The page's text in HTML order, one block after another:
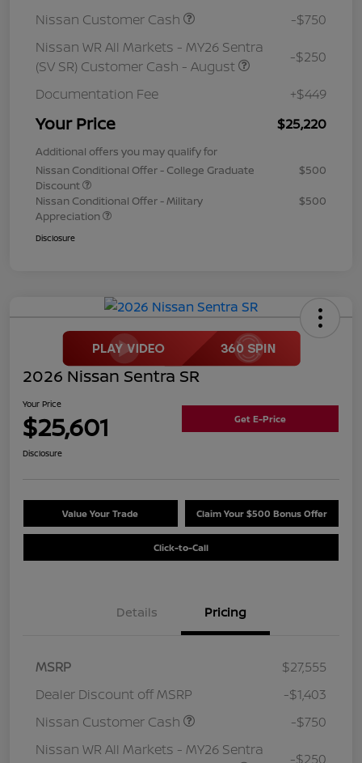
Nissan Customer Cash
-$750
Nissan WR All Markets - MY26 Sentra
(SV SR) Customer Cash - August
-$250
Documentation Fee +$449
Your Price $25,220
Additional offers you may qualify for
Nissan Conditional Offer - College Graduate
Discount
$500
Nissan Conditional Offer - Military
Appreciation
$500
Disclosure
2026 Nissan Sentra SR
Your Price
$25,601 Get E-Price
Disclosure
Value Your Trade Claim Your $500 Bonus Offer
Click-to-Call
Details Pricing
MSRP
$27,555
Dealer Discount off MSRP
-$1,403
Nissan Customer Cash
-$750
Nissan WR All Markets - MY26 Sentra
-$250